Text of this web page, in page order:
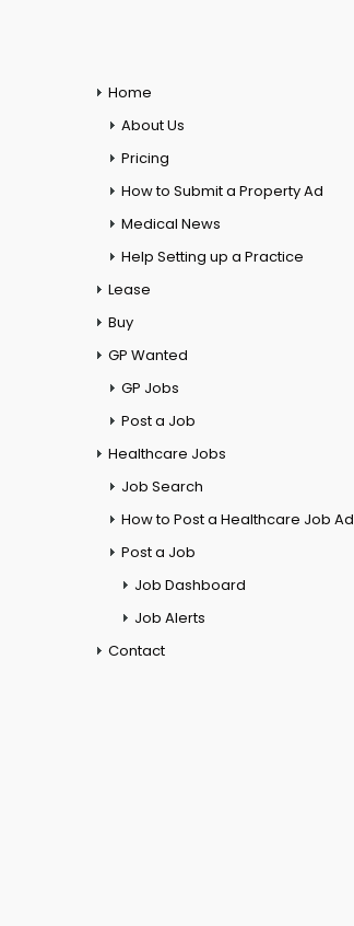
Home
About Us
Pricing
How to Submit a Property Ad
Medical News
Help Setting up a Practice
Lease
Buy
GP Wanted
GP Jobs
Post a Job
Healthcare Jobs
Job Search
How to Post a Healthcare Job Ad
Post a Job
Job Dashboard
Job Alerts
Contact